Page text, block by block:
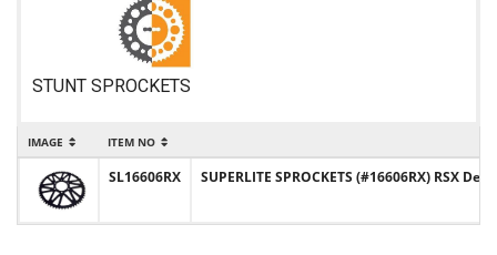
STUNT SPROCKETS
IMAGE ITEM NO
SL16606RX SUPERLITE SPROCKETS (#16606RX) RSX